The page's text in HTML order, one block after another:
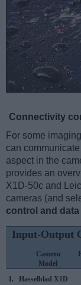
Connectivity
For some
can
aspect in the
provides an
X1D-50c and
cameras (and
control and
Input-Output
Camera
Model
1.
Hasselblad X1D